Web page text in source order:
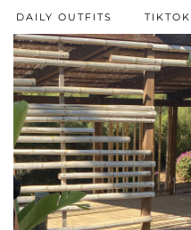
DAILY OUTFITS TIKTOK